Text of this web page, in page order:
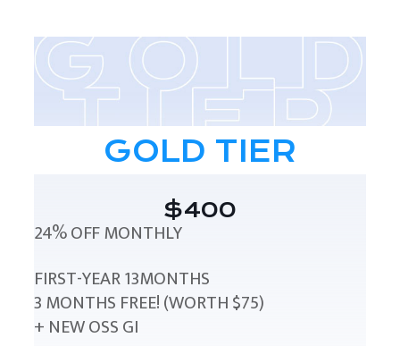
GOLD TIER
$400
24% OFF MONTHLY
FIRST-YEAR 13MONTHS
3 MONTHS FREE! (WORTH $75)
+ NEW OSS GI